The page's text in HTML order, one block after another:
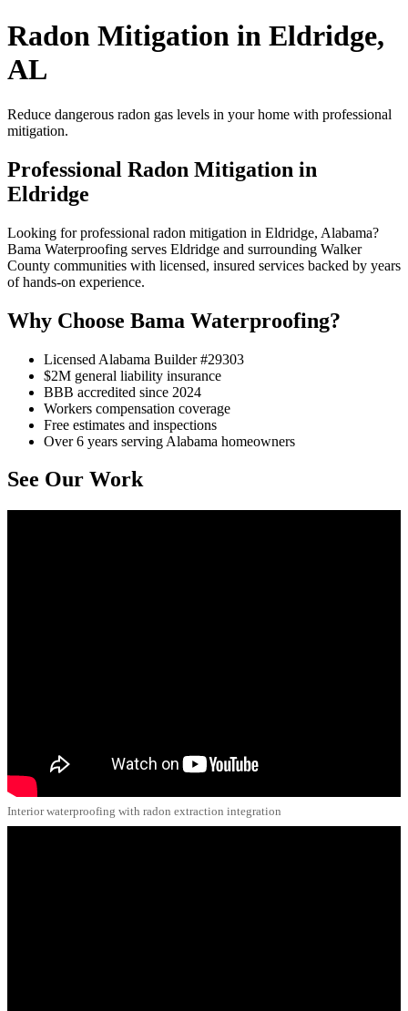
Radon Mitigation in Eldridge,
AL
Reduce dangerous radon gas levels in your home with professional
mitigation.
Professional Radon Mitigation in
Eldridge
Looking for professional radon mitigation in Eldridge, Alabama?
Bama Waterproofing serves Eldridge and surrounding Walker
County communities with licensed, insured services backed by years
of hands-on experience.
Why Choose Bama Waterproofing?
Licensed Alabama Builder #29303
$2M general liability insurance
BBB accredited since 2024
Workers compensation coverage
Free estimates and inspections
Over 6 years serving Alabama homeowners
See Our Work
Interior waterproofing with radon extraction integration